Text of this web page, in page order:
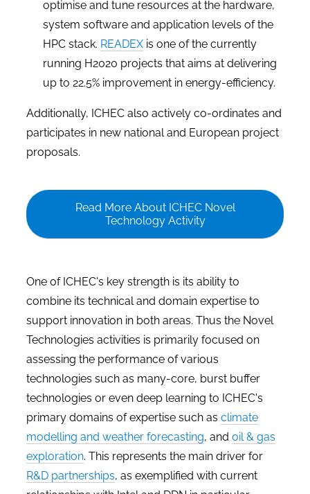
optimise and tune resources at the hardware,
system software and application levels of the
HPC stack. READEXis one of the currently
running H2020 projects that aims at delivering
up to 22.5% improvement in energy-efficiency.
Additionally, ICHEC also actively co-ordinates and
participates in new national and European project
proposals.
Read More About ICHEC Novel
Technology Activity
One of ICHEC's key strength is its ability to
combine its technical and domain expertise to
support innovation in both areas. Thus the Novel
Technologies activities is primarily focused on
assessing the performance of various
technologies such as many-core, burst buffer
technologies or even deep learning to ICHEC's
primary domains of expertise such as climate
modelling and weather forecasting, and oil & gas
exploration. This represents the main driver for
R&D partnerships, as exemplified with current